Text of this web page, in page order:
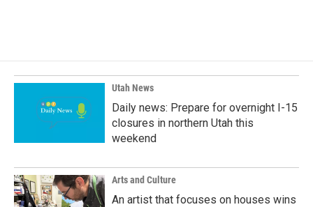
Utah News
Daily news: Prepare for overnight I-15
closures in northern Utah this
weekend
Arts and Culture
An artist that focuses on houses wins